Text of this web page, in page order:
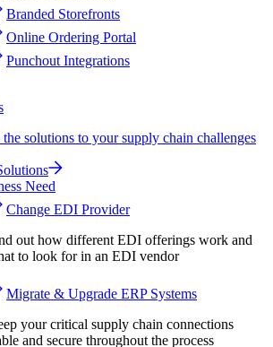
Branded Storefronts
Online Ordering Portal
Punchout Integrations
the solutions to your supply chain challenges
Need
Change EDI Provider
out how different EDI offerings work and
to look for in an EDI vendor
Migrate & Upgrade ERP Systems
your critical supply chain connections
and secure throughout the process